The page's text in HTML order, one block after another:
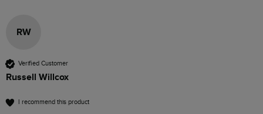
RW
Verified Customer
Russell Willcox
I recommend this product